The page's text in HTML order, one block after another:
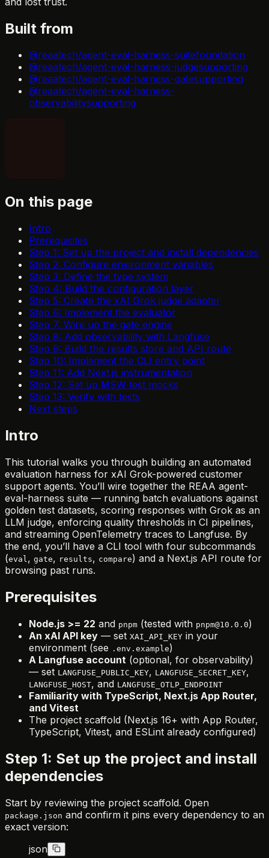
Built from
@reaatech/agent-eval-harness-suitefoundation
@reaatech/agent-eval-harness-judgesupporting
@reaatech/agent-eval-harness-gatesupporting
@reaatech/agent-eval-harness-
observabilitysupporting
On this page
Intro
Prerequisites
Step 1: Set up the project and install dependencies
Step 2: Configure environment variables
Step 3: Define the type system
Step 4: Build the configuration layer
Step 5: Create the xAI Grok judge adapter
Step 6: Implement the evaluator
Step 7: Wire up the gate engine
Step 8: Add observability with Langfuse
Step 9: Build the results store and API route
Step 10: Implement the CLI entry point
Step 11: Add Next.js instrumentation
Step 12: Set up MSW test mocks
Step 13: Verify with tests
Next steps
Intro
This tutorial walks you through building an automated
evaluation harness for xAI Grok-powered customer
support agents. You’ll wire together the REAA agent-
eval-harness suite — running batch evaluations against
golden test datasets, scoring responses with Grok as an
LLM judge, enforcing quality thresholds in CI pipelines,
and streaming OpenTelemetry traces to Langfuse. By
the end, you’ll have a CLI tool with four subcommands
(eval, gate, results, compare) and a Next.js API route for
browsing past runs.
Prerequisites
Node.js >= 22 and pnpm (tested with pnpm@10.0.0)
An xAI API key — set XAI_API_KEY in your
environment (see .env.example)
A Langfuse account (optional, for observability)
— set LANGFUSE_PUBLIC_KEY, LANGFUSE_SECRET_KEY,
LANGFUSE_HOST, and LANGFUSE_OTLP_ENDPOINT
Familiarity with TypeScript, Next.js App Router,
and Vitest
The project scaffold (Next.js 16+ with App Router,
TypeScript, Vitest, and ESLint already configured)
Step 1: Set up the project and install
dependencies
Start by reviewing the project scaffold. Open
package.json and confirm it pins every dependency to an
exact version:
json